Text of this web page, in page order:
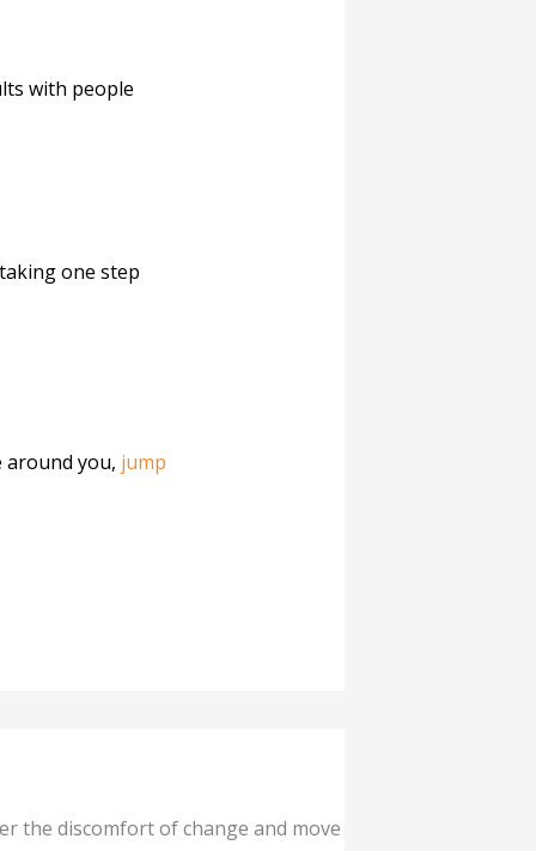
with people
one step
around you, jump
the discomfort of change and move